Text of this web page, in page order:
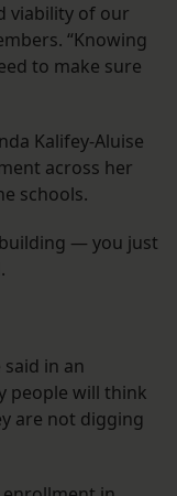
viability of our
“Knowing
to make sure
Kalifey-Aluise
across her
schools.
— you just
said in an
people will think
are not digging